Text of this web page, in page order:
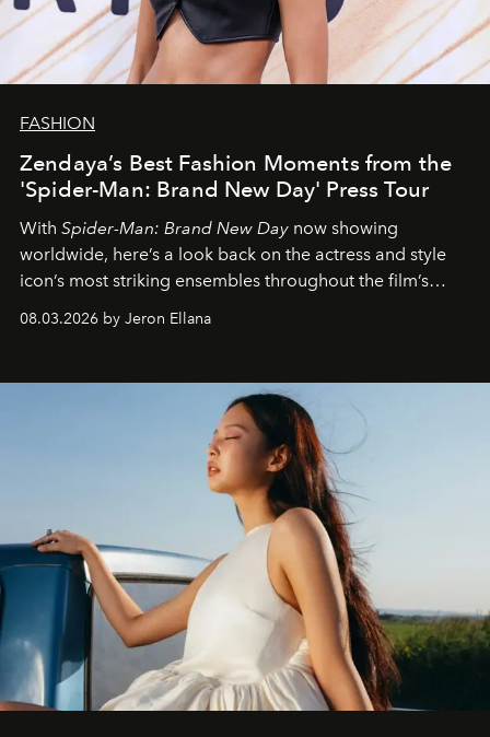
FASHION
Zendaya’s Best Fashion Moments from the
'Spider-Man: Brand New Day' Press Tour
With Spider-Man: Brand New Day now showing
worldwide, here’s a look back on the actress and style
icon’s most striking ensembles throughout the film’s
global promo tour.
08.03.2026 by Jeron Ellana